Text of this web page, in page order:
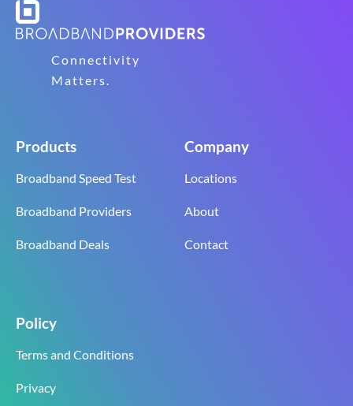
Connectivity
Matters.
Products
Broadband Speed Test
Broadband Providers
Broadband Deals
Company
Locations
About
Contact
Policy
Terms and Conditions
Privacy